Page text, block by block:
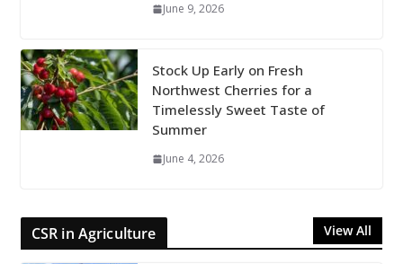
June 9, 2026
Stock Up Early on Fresh
Northwest Cherries for a
Timelessly Sweet Taste of
Summer
June 4, 2026
CSR in Agriculture View All